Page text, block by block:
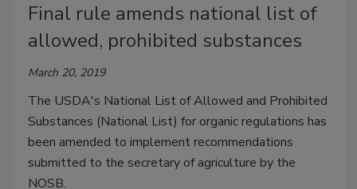
Final rule amends national list of
allowed, prohibited substances
March 20, 2019
The USDA's National List of Allowed and Prohibited
Substances (National List) for organic regulations has
been amended to implement recommendations
submitted to the secretary of agriculture by the
NOSB.